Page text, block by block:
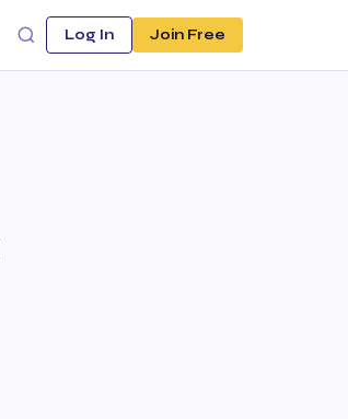
Log In Join Free